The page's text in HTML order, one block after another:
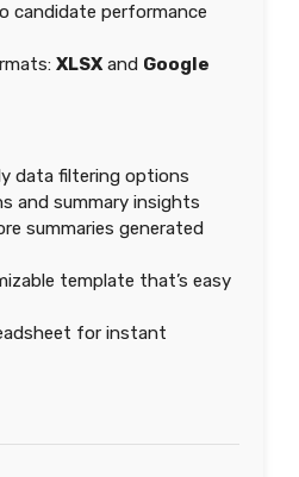
candidate performance
XLSX and Google
data filtering options
and summary insights
summaries generated
template that’s easy
for instant